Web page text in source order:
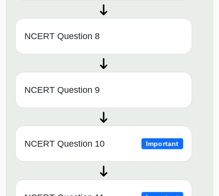
NCERT Question 8
NCERT Question 9
NCERT Question 10 Important